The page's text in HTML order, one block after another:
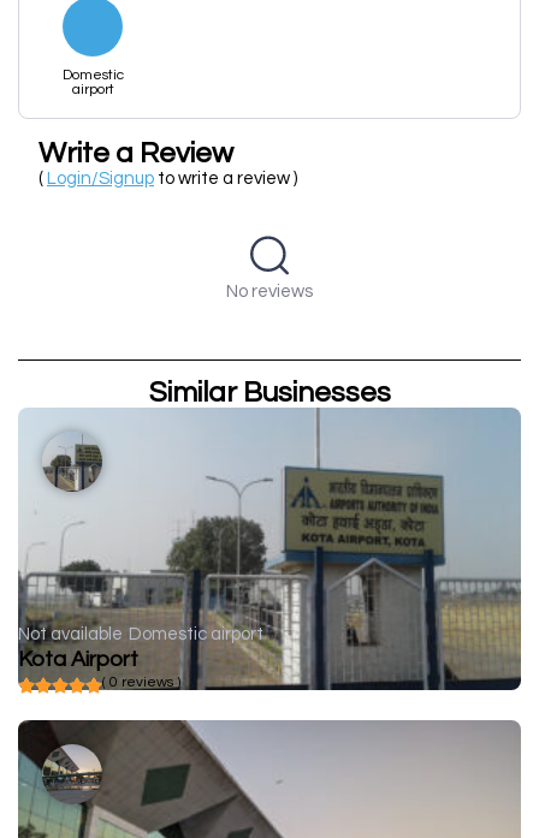
Domestic
airport
Write a Review
( Login/Signup to write a review )
No reviews
Similar Businesses
Not available Domestic airport
Kota Airport
( 0 reviews )